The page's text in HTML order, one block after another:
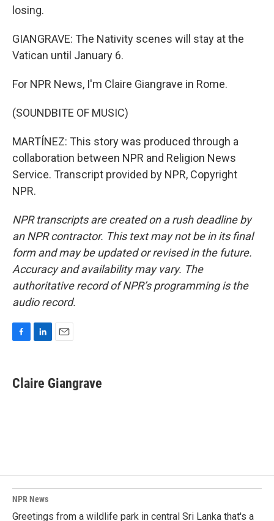
losing.
GIANGRAVE: The Nativity scenes will stay at the
Vatican until January 6.
For NPR News, I'm Claire Giangrave in Rome.
(SOUNDBITE OF MUSIC)
MARTÍNEZ: This story was produced through a
collaboration between NPR and Religion News
Service. Transcript provided by NPR, Copyright
NPR.
NPR transcripts are created on a rush deadline by
an NPR contractor. This text may not be in its final
form and may be updated or revised in the future.
Accuracy and availability may vary. The
authoritative record of NPR’s programming is the
audio record.
e
b
k
e
i
l
Claire Giangrave
NPR News
Greetings from a wildlife park in central Sri Lanka that's a